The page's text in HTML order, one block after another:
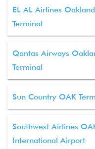
EL AL Airlines
Terminal
Qantas Airways
Terminal
Sun Country OAK
Southwest Airlines
International Airport